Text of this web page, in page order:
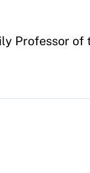
Professor